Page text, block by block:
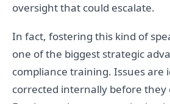
oversight that could escalate.
In fact, fostering this kind of
one of the biggest strategic
compliance training. Issues are
corrected internally before they